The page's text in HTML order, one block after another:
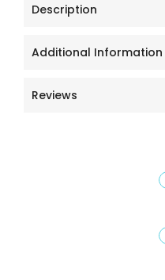
Description
Additional Information
Reviews